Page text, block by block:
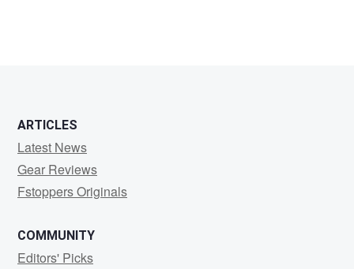
ARTICLES
Latest News
Gear Reviews
Fstoppers Originals
COMMUNITY
Editors' Picks